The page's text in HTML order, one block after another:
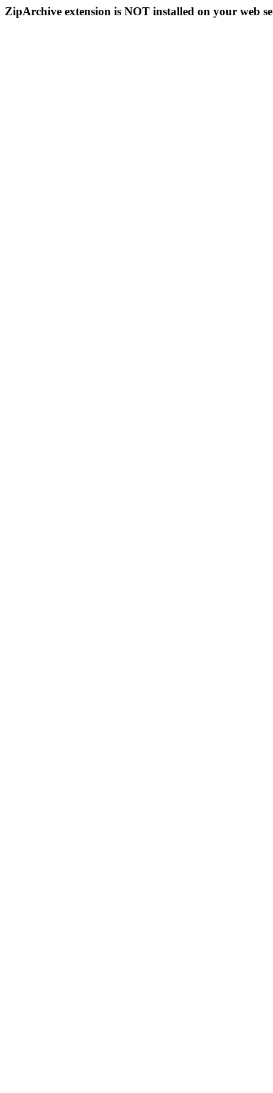
ZipArchive extension is NOT installed on your web